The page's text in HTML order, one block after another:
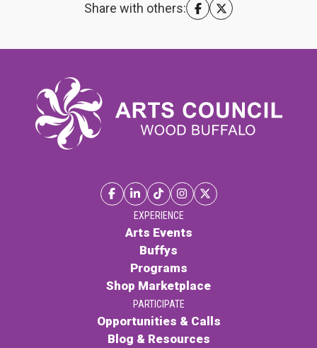
Share with others:
EXPERIENCE
Arts Events
Buffys
Programs
Shop Marketplace
PARTICIPATE
Opportunities & Calls
Blog & Resources